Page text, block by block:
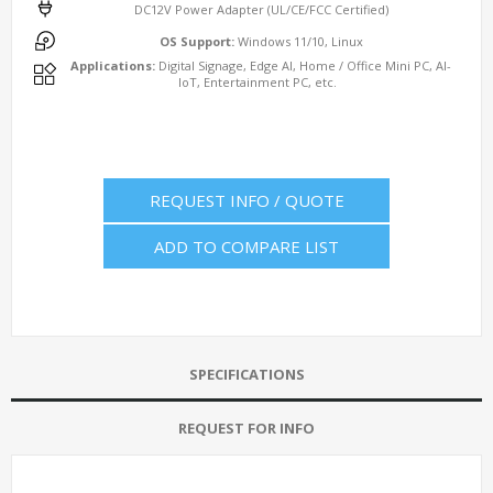
DC12V Power Adapter (UL/CE/FCC Certified)
OS Support:Windows 11/10, Linux
Applications: Digital Signage, Edge AI, Home / Office Mini PC, AI-
IoT, Entertainment PC, etc.
REQUEST INFO / QUOTE
ADD TO COMPARE LIST
SPECIFICATIONS
REQUEST FOR INFO